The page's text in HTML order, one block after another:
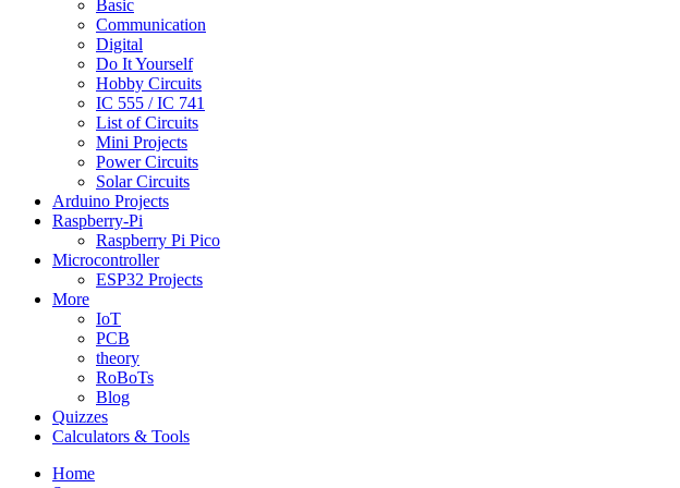
Basic
Communication
Digital
Do It Yourself
Hobby Circuits
IC 555 / IC 741
List of Circuits
Mini Projects
Power Circuits
Solar Circuits
Arduino Projects
Raspberry-Pi
Raspberry Pi Pico
Microcontroller
ESP32 Projects
More
IoT
PCB
theory
RoBoTs
Blog
Quizzes
Calculators & Tools
Home